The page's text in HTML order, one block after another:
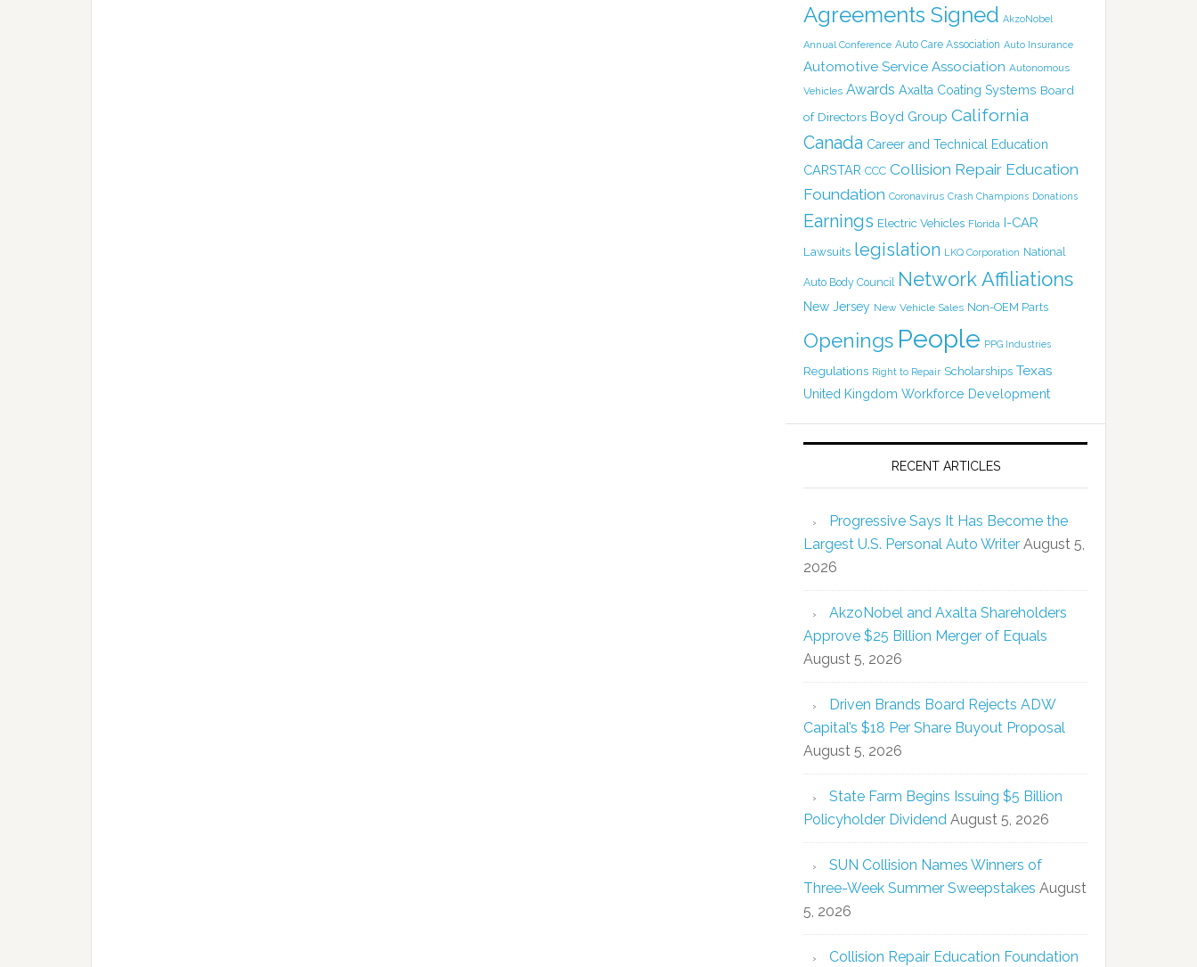
Agreements Signed AkzoNobel
Annual Conference Auto Care Association Auto Insurance
Automotive Service Association Autonomous
Vehicles Awards Axalta Coating Systems Board
of Directors Boyd Group California
Canada Career and Technical Education
CARSTAR CCC Collision Repair Education
Foundation Coronavirus Crash Champions Donations
Earnings Electric Vehicles Florida I-CAR
Lawsuits legislation LKQ Corporation National
Auto Body Council Network Affiliations
New Jersey New Vehicle Sales Non-OEM Parts
Openings People PPG Industries
Regulations Right to Repair Scholarships Texas
United Kingdom Workforce Development
RECENT ARTICLES
Progressive Says It Has Become the
Largest U.S. Personal Auto Writer August 5,
2026
AkzoNobel and Axalta Shareholders
Approve $25 Billion Merger of Equals
August 5, 2026
Driven Brands Board Rejects ADW
Capital’s $18 Per Share Buyout Proposal
August 5, 2026
State Farm Begins Issuing $5 Billion
Policyholder Dividend August 5, 2026
SUN Collision Names Winners of
Three-Week Summer Sweepstakes August
5, 2026
Collision Repair Education Foundation